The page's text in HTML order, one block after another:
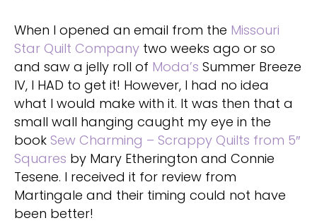
When I opened an email from the Missouri
Star Quilt Company two weeks ago or so
and saw a jelly roll of Moda’s Summer Breeze
IV, I HAD to get it! However, I had no idea
what I would make with it. It was then that a
small wall hanging caught my eye in the
book Sew Charming – Scrappy Quilts from 5″
Squares by Mary Etherington and Connie
Tesene. I received it for review from
Martingale and their timing could not have
been better!